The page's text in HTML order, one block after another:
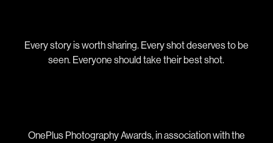
Every story is worth sharing. Every shot deserves to be
seen. Everyone should take their best shot.
OnePlus Photography Awards, in association with the